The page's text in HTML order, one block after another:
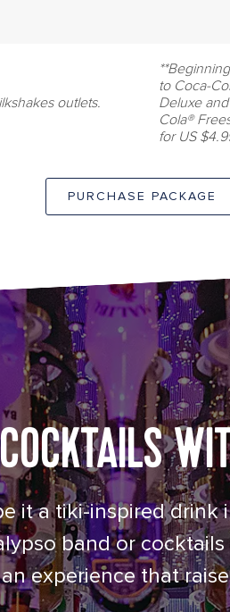
outlets.
to Coca-
Deluxe
Cola®
for US
PURCHASE PACKAGE
Bionic Bar
it a tiki-inspired
band or
experience that